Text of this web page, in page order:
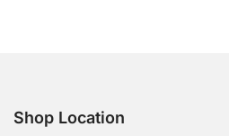
Shop Location